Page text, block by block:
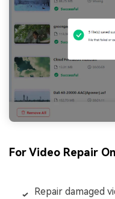
For Video Repair
Repair damaged